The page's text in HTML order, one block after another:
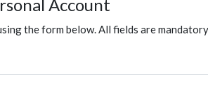
Account
the form below. All fields are